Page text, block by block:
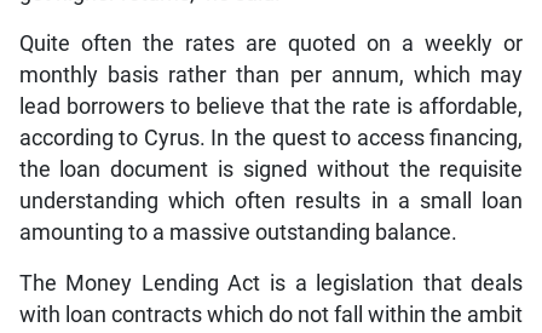
Quite often the rates are quoted on a weekly or
monthly basis rather than per annum, which may
lead borrowers to believe that the rate is affordable,
according to Cyrus. In the quest to access financing,
the loan document is signed without the requisite
understanding which often results in a small loan
amounting to a massive outstanding balance.
The Money Lending Act is a legislation that deals
with loan contracts which do not fall within the ambit